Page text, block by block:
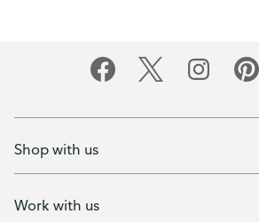
Shop with us
Work with us